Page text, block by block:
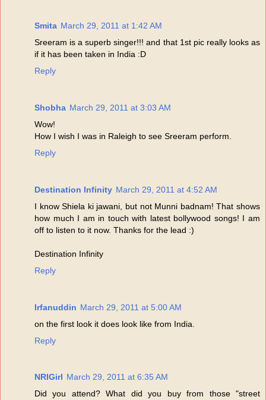
Smita March 29, 2011 at 1:42 AM
Sreeram is a superb singer!!! and that 1st pic really looks as
if it has been taken in India :D
Reply
Shobha March 29, 2011 at 3:03 AM
Wow!
How I wish I was in Raleigh to see Sreeram perform.
Reply
Destination Infinity March 29, 2011 at 4:52 AM
I know Shiela ki jawani, but not Munni badnam! That shows
how much I am in touch with latest bollywood songs! I am
off to listen to it now. Thanks for the lead :)
Destination Infinity
Reply
Irfanuddin March 29, 2011 at 5:00 AM
on the first look it does look like from India.
Reply
NRIGirl March 29, 2011 at 6:35 AM
Did you attend? What did you buy from those "street